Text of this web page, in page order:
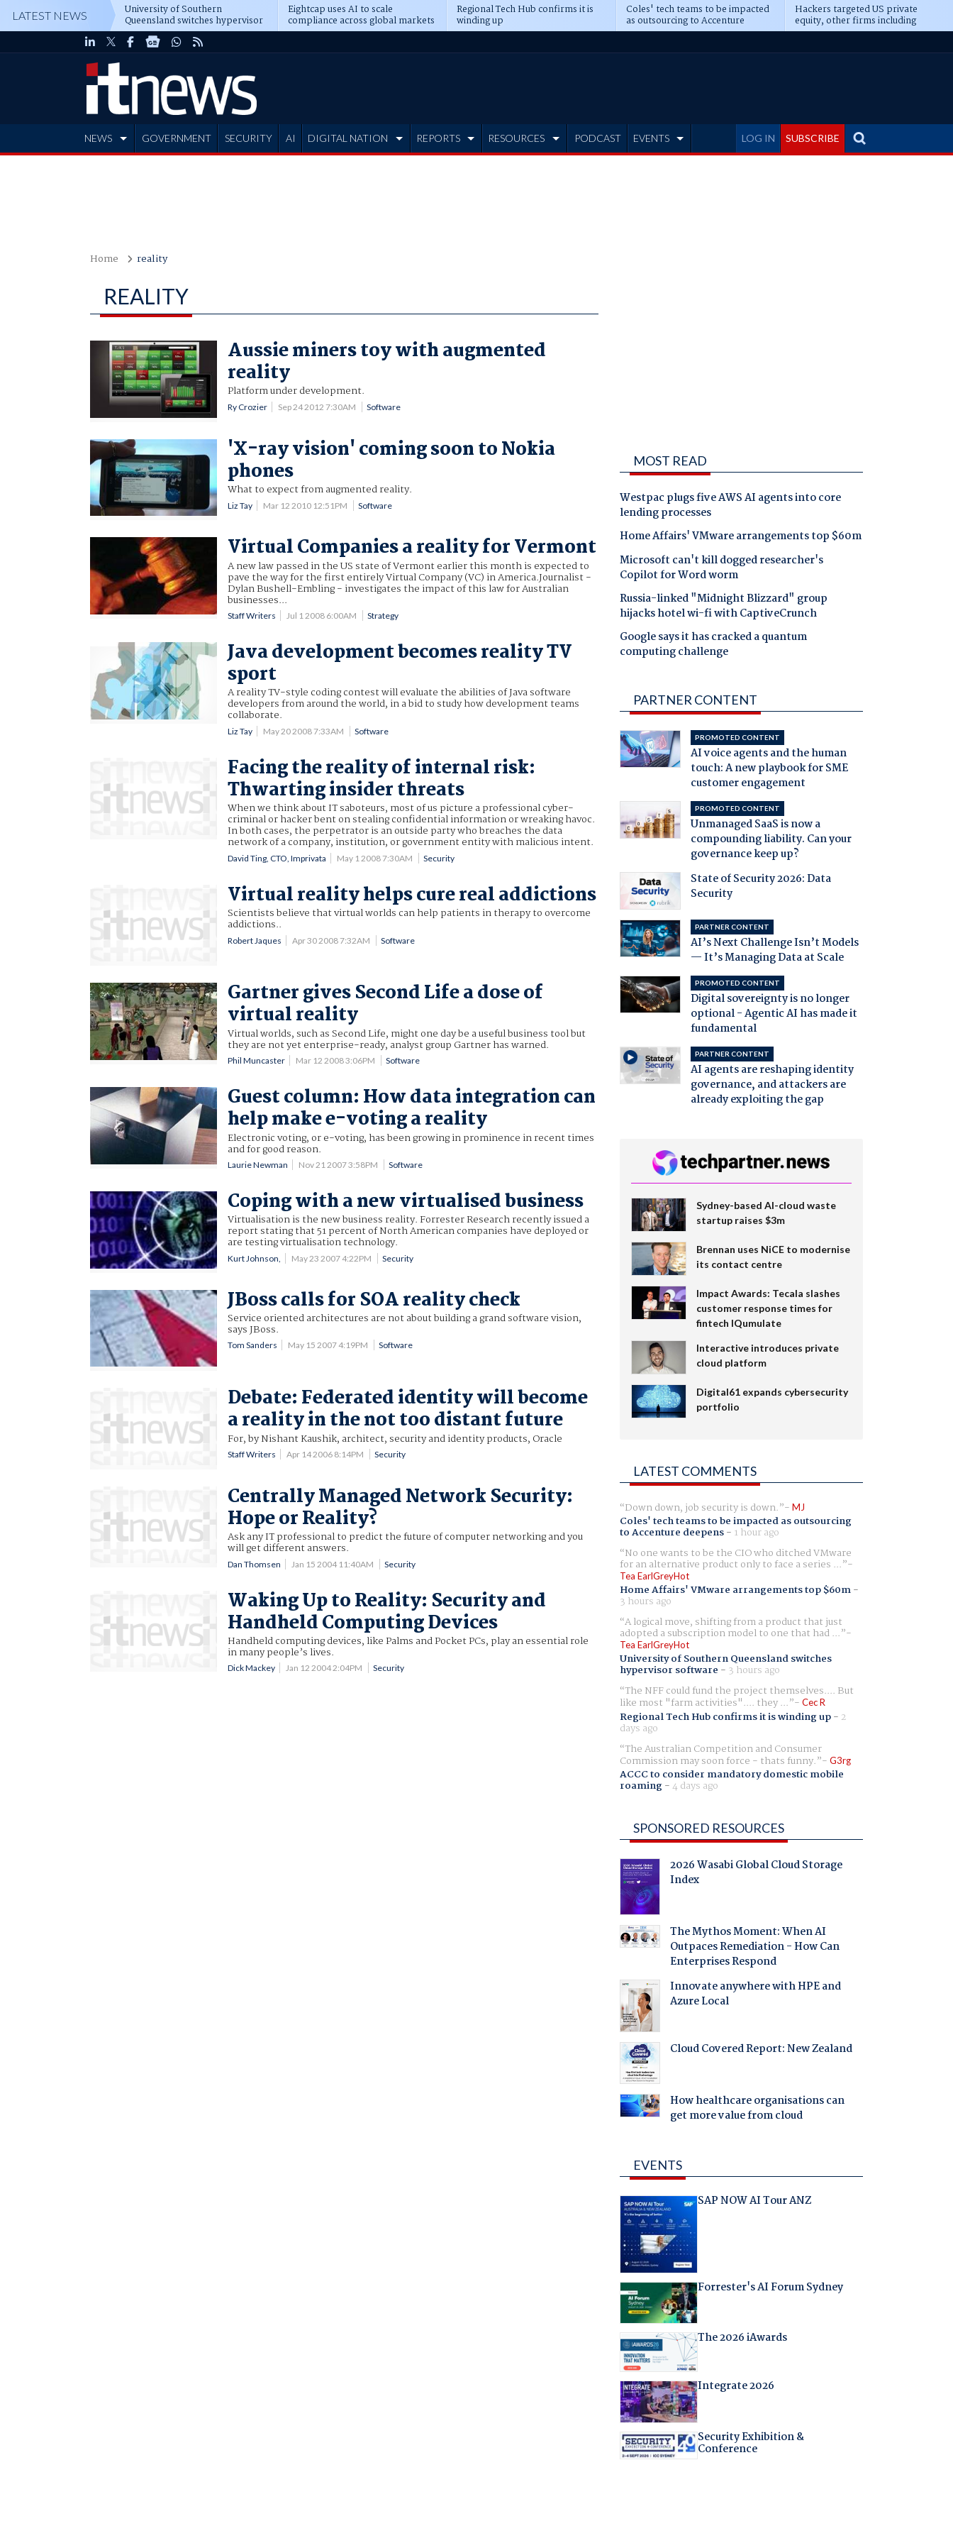
LATEST NEWS University of Southern
Queensland switches hypervisor
software
Eightcap uses AI to scale
compliance across global markets
Regional Tech Hub confirms it is
winding up
Coles' tech teams to be impacted
as outsourcing to Accenture
deepens
Hackers targeted US private
equity, other firms including
Blackstone, CME
LOG IN SUBSCRIBE
NEWS GOVERNMENT SECURITY AI DIGITAL NATION REPORTS RESOURCES PODCAST EVENTS
Home reality
REALITY
Aussie miners toy with augmented
reality
Platform under development.
Ry Crozier Sep 24 2012 7:30AM Software
'X-ray vision' coming soon to Nokia
phones
What to expect from augmented reality.
Liz Tay Mar 12 2010 12:51PM Software
Virtual Companies a reality for Vermont
A new law passed in the US state of Vermont earlier this month is expected to
pave the way for the first entirely Virtual Company (VC) in America.Journalist -
Dylan Bushell-Embling - investigates the impact of this law for Australian
businesses...
Staff Writers Jul 1 2008 6:00AM Strategy
Java development becomes reality TV
sport
A reality TV-style coding contest will evaluate the abilities of Java software
developers from around the world, in a bid to study how development teams
collaborate.
Liz Tay May 20 2008 7:33AM Software
Facing the reality of internal risk:
Thwarting insider threats
When we think about IT saboteurs, most of us picture a professional cyber-
criminal or hacker bent on stealing confidential information or wreaking havoc.
In both cases, the perpetrator is an outside party who breaches the data
network of a company, institution, or government entity with malicious intent.
David Ting, CTO, Imprivata May 1 2008 7:30AM Security
Virtual reality helps cure real addictions
Scientists believe that virtual worlds can help patients in therapy to overcome
addictions..
Robert Jaques Apr 30 2008 7:32AM Software
Gartner gives Second Life a dose of
virtual reality
Virtual worlds, such as Second Life, might one day be a useful business tool but
they are not yet enterprise-ready, analyst group Gartner has warned.
Phil Muncaster Mar 12 2008 3:06PM Software
Guest column: How data integration can
help make e-voting a reality
Electronic voting, or e-voting, has been growing in prominence in recent times
and for good reason.
Laurie Newman Nov 21 2007 3:58PM Software
Coping with a new virtualised business
Virtualisation is the new business reality. Forrester Research recently issued a
report stating that 51 percent of North American companies have deployed or
are testing virtualisation technology.
Kurt Johnson, May 23 2007 4:22PM Security
JBoss calls for SOA reality check
Service oriented architectures are not about building a grand software vision,
says JBoss.
Tom Sanders May 15 2007 4:19PM Software
Debate: Federated identity will become
a reality in the not too distant future
For, by Nishant Kaushik, architect, security and identity products, Oracle
Staff Writers Apr 14 2006 8:14PM Security
Centrally Managed Network Security:
Hope or Reality?
Ask any IT professional to predict the future of computer networking and you
will get different answers.
Dan Thomsen Jan 15 2004 11:40AM Security
Waking Up to Reality: Security and
Handheld Computing Devices
Handheld computing devices, like Palms and Pocket PCs, play an essential role
in many people’s lives.
Dick Mackey Jan 12 2004 2:04PM Security
MOST READ
Westpac plugs five AWS AI agents into core
lending processes
Home Affairs' VMware arrangements top $60m
Microsoft can't kill dogged researcher's
Copilot for Word worm
Russia-linked "Midnight Blizzard" group
hijacks hotel wi-fi with CaptiveCrunch
Google says it has cracked a quantum
computing challenge
PARTNER CONTENT
PROMOTED CONTENT
AI voice agents and the human
touch: A new playbook for SME
customer engagement
PROMOTED CONTENT
Unmanaged SaaS is now a
compounding liability. Can your
governance keep up?
State of Security 2026: Data
Security
PARTNER CONTENT
AI’s Next Challenge Isn’t Models
— It’s Managing Data at Scale
PROMOTED CONTENT
Digital sovereignty is no longer
optional - Agentic AI has made it
fundamental
PARTNER CONTENT
AI agents are reshaping identity
governance, and attackers are
already exploiting the gap
Sydney-based AI-cloud waste
startup raises $3m
Brennan uses NiCE to modernise
its contact centre
Impact Awards: Tecala slashes
customer response times for
fintech IQumulate
Interactive introduces private
cloud platform
Digital61 expands cybersecurity
portfolio
LATEST COMMENTS
Down down, job security is down. MJ
Coles' tech teams to be impacted as outsourcing
to Accenture deepens- 1 hour ago
No one wants to be the CIO who ditched VMware
for an alternative product only to face a series ...
Tea EarlGreyHot
Home Affairs' VMware arrangements top $60m-
3 hours ago
A logical move, shifting from a product that just
adopted a subscription model to one that had ...
Tea EarlGreyHot
University of Southern Queensland switches
hypervisor software - 3 hours ago
The NFF could fund the project themselves.... But
like most "farm activities".... they ... Cec R
Regional Tech Hub confirms it is winding up- 2
days ago
The Australian Competition and Consumer
Commission may soon force - thats funny. G3rg
ACCC to consider mandatory domestic mobile
roaming-4 days ago
SPONSORED RESOURCES
2026 Wasabi Global Cloud Storage
Index
The Mythos Moment: When AI
Outpaces Remediation - How Can
Enterprises Respond
Innovate anywhere with HPE and
Azure Local
Cloud Covered Report: New Zealand
How healthcare organisations can
get more value from cloud
EVENTS
SAP NOW AI Tour ANZ
Forrester's AI Forum Sydney
The 2026 iAwards
Integrate 2026
Security Exhibition &
Conference